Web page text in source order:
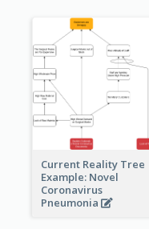
Current Reality Tree
Example: Novel
Coronavirus
Pneumonia